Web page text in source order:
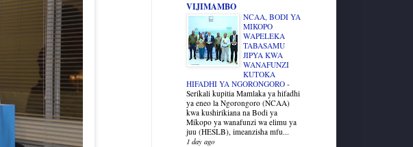
VIJIMAMBO
NCAA, BODI YA
MIKOPO
WAPELEKA
TABASAMU
JIPYA KWA
WANAFUNZI
KUTOKA
HIFADHI YA NGORONGORO -
Serikali kupitia Mamlaka ya hifadhi
ya eneo la Ngorongoro (NCAA)
kwa kushirikiana na Bodi ya
Mikopo ya wanafunzi wa elimu ya
juu (HESLB), imeanzisha mfu...
1 day ago